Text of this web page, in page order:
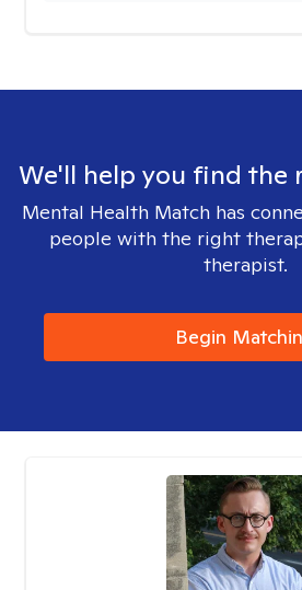
We'll help you find the
Mental Health Match has
people with the right
therapist.
Begin